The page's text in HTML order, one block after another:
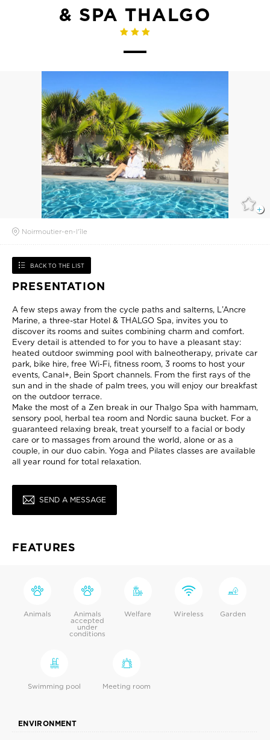
& SPA THALGO
Noirmoutier-en-l'île
BACK TO THE LIST
PRESENTATION
A few steps away from the cycle paths and salterns, L’Ancre
Marine, a three-star Hotel & THALGO Spa, invites you to
discover its rooms and suites combining charm and comfort.
Every detail is attended to for you to have a pleasant stay:
heated outdoor swimming pool with balneotherapy, private car
park, bike hire, free Wi-Fi, fitness room, 3 rooms to host your
events, Canal+, Bein Sport channels. From the first rays of the
sun and in the shade of palm trees, you will enjoy our breakfast
on the outdoor terrace.
Make the most of a Zen break in our Thalgo Spa with hammam,
sensory pool, herbal tea room and Nordic sauna bucket. For a
guaranteed relaxing break, treat yourself to a facial or body
care or to massages from around the world, alone or as a
couple, in our duo cabin. Yoga and Pilates classes are available
all year round for total relaxation.
SEND A MESSAGE
FEATURES
Animals Animals
accepted
under
conditions
Welfare Wireless Garden
Swimming pool Meeting room
ENVIRONMENT